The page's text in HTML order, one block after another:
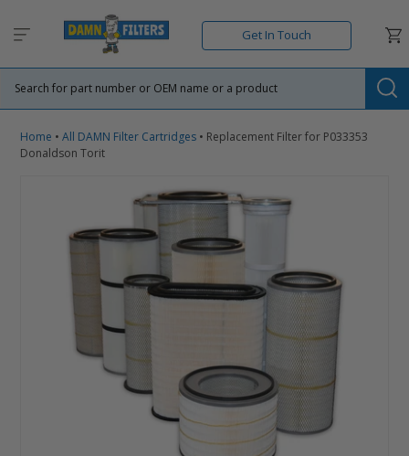
Get In Touch
Home • All DAMN Filter Cartridges • Replacement Filter for P033353
Donaldson Torit